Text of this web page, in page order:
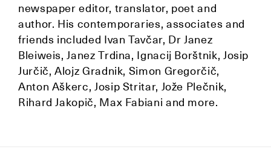
newspaper editor, translator, poet and
author. His contemporaries, associates and
friends included Ivan Tavčar, Dr Janez
Bleiweis, Janez Trdina, Ignacij Borštnik, Josip
Jurčič, Alojz Gradnik, Simon Gregorčič,
Anton Aškerc, Josip Stritar, Jože Plečnik,
Rihard Jakopič, Max Fabiani and more.